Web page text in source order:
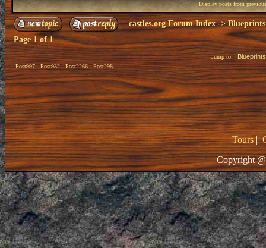
Display posts from
castles.org Forum Index->
Page 1of1
Post997 Post932 Post2266 Post298
Jump to:
Tours|
Copyright